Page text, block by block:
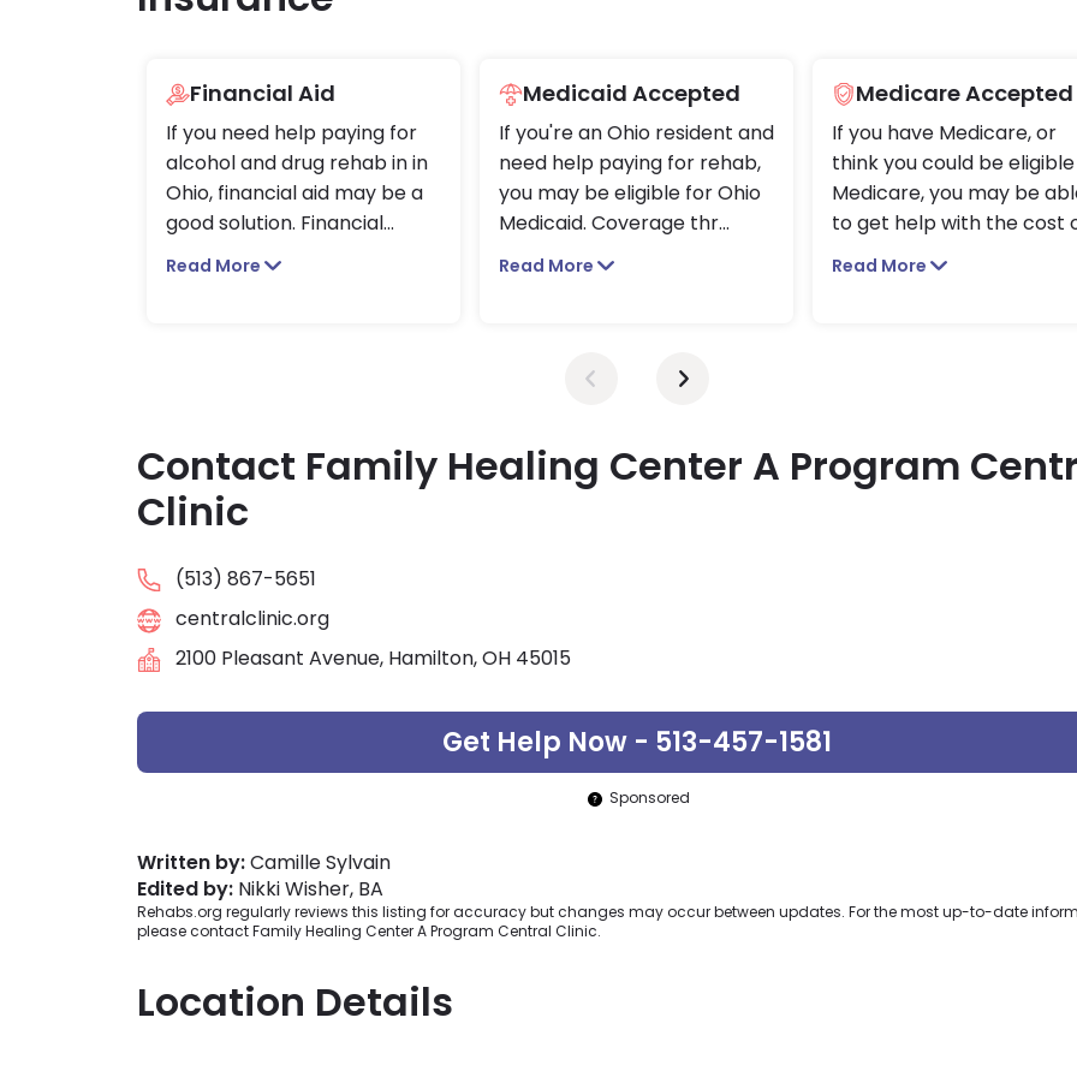
Financial Aid
If you need help paying for
alcohol and drug rehab in in
Ohio, financial aid may be a
good solution. Financial...
Read More
Medicaid Accepted
If you're an Ohio resident and
need help paying for rehab,
you may be eligible for Ohio
Medicaid. Coverage thr...
Read More
Medicare Accepted
If you have Medicare, or
think you could be
Medicare, you may be
to get help with the cost
Read More
Contact Family Healing Center A Program
Clinic
(513) 867-5651
centralclinic.org
2100 Pleasant Avenue, Hamilton, OH 45015
Get Help Now - 513-457-1581
Sponsored
Written by:Camille Sylvain
Edited by: Nikki Wisher, BA
Rehabs.org regularly reviews this listing for accuracy but changes may occur between updates. For the most up-to-date
please contact Family Healing Center A Program Central Clinic.
Location Details